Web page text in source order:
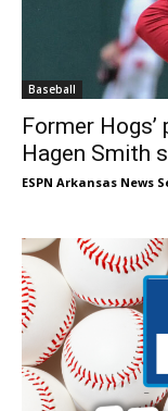
Baseball
Former
Hagen Smith
ESPN Arkansas News